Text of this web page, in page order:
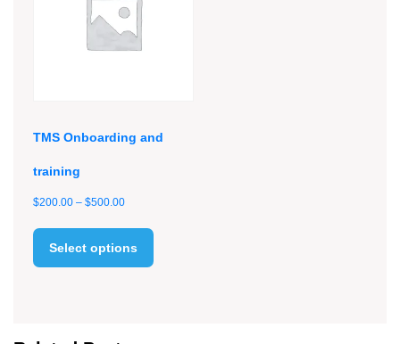
TMS Onboarding and
training
$200.00 – $500.00Price
$200.00
through
$500.00
Select options
has